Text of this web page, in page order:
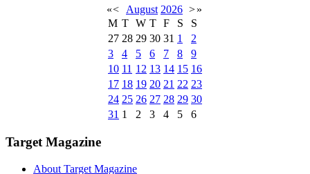
«< August 2026 >»
M T W T F S
S
27 28 29 30 31 1
2
3
4 5 6 7 8
9
10 11 12 13 14 15 16
17 18 19 20 21 22 23
24 25 26 27 28 29 30
31 1 2 3 4 5 6
Target Magazine
About Target Magazine